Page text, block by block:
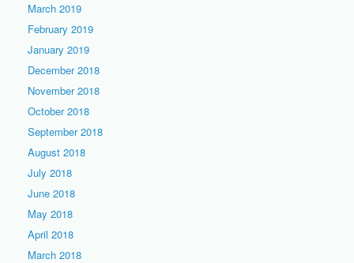
March 2019
February 2019
January 2019
December 2018
November 2018
October 2018
September 2018
August 2018
July 2018
June 2018
May 2018
April 2018
March 2018